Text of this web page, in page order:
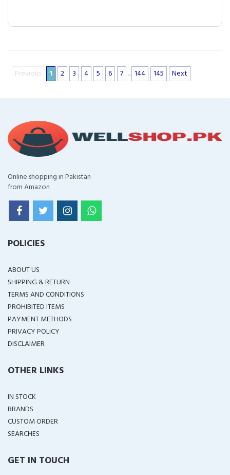
Previous 1 2 3 4 5 6 7 ... 144 145 Next
Online shopping in Pakistan
from Amazon
POLICIES
ABOUT US
SHIPPING & RETURN
TERMS AND CONDITIONS
PROHIBITED ITEMS
PAYMENT METHODS
PRIVACY POLICY
DISCLAIMER
OTHER LINKS
IN STOCK
BRANDS
CUSTOM ORDER
SEARCHES
GET IN TOUCH